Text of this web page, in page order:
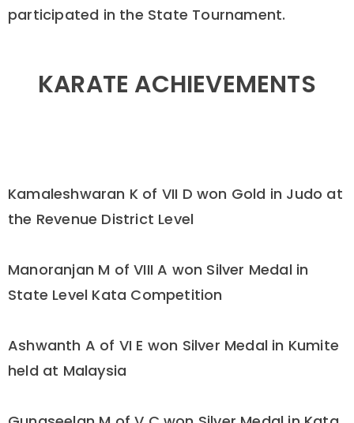
participated in the State Tournament.
KARATE ACHIEVEMENTS
Kamaleshwaran K of VII D won Gold in Judo at
the Revenue District Level
Manoranjan M of VIII A won Silver Medal in
State Level Kata Competition
Ashwanth A of VI E won Silver Medal in Kumite
held at Malaysia